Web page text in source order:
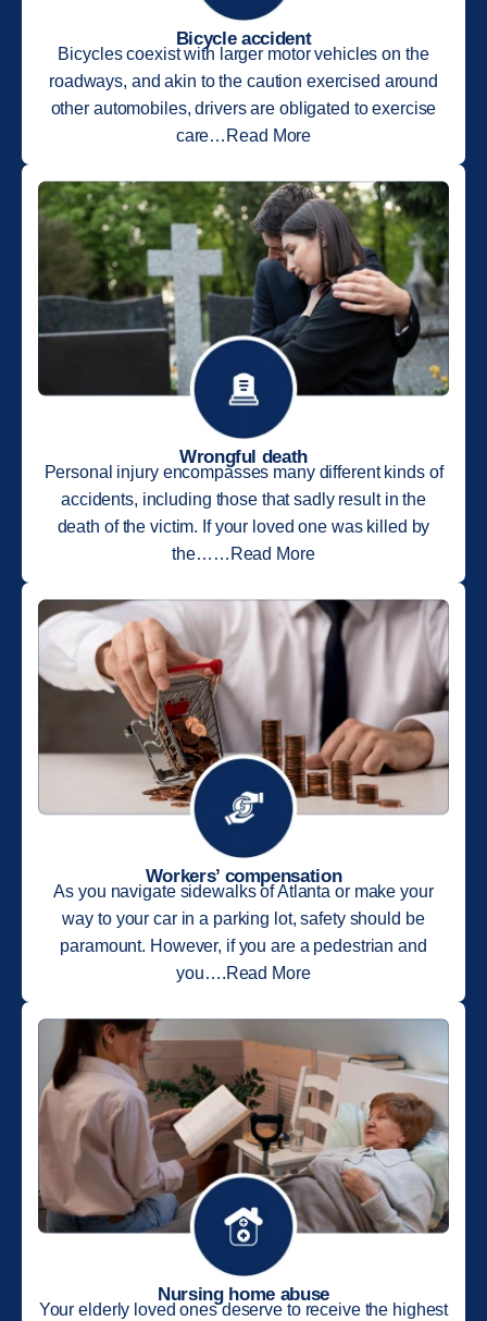
Bicycle accident
Bicycles coexist with larger motor vehicles on the
roadways, and akin to the caution exercised around
other automobiles, drivers are obligated to exercise
care…Read More
Wrongful death
Personal injury encompasses many different kinds of
accidents, including those that sadly result in the
death of the victim. If your loved one was killed by
the……Read More
Workers’ compensation
As you navigate sidewalks of Atlanta or make your
way to your car in a parking lot, safety should be
paramount. However, if you are a pedestrian and
you….Read More
Nursing home abuse
Your elderly loved ones deserve to receive the highest